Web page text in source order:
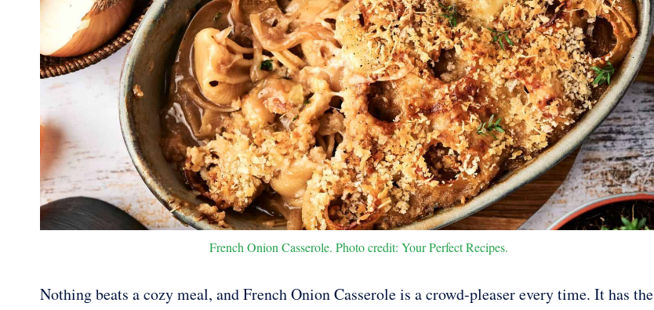
French Onion Casserole. Photo credit: Your Perfect Recipes.
Nothing beats a cozy meal, and French Onion Casserole is a crowd-pleaser every time. It has the